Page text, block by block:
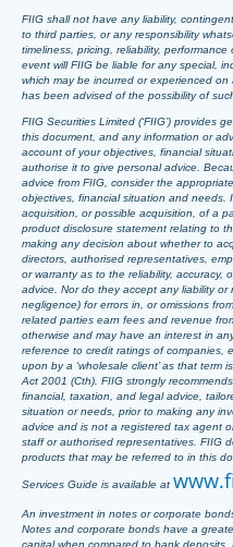
FIIG shall not have any liability,
to third parties, or any responsibility
timeliness, pricing, reliability,
event will FIIG be liable for any special,
which may be incurred or experienced
has been advised of the possibility of
FIIG Securities Limited (‘FIIG’) provides
this document, and any information or
account of your objectives, financial
authorise it to give personal advice.
advice from FIIG, consider the
objectives, financial situation and needs.
acquisition, or possible acquisition, of a
product disclosure statement relating to
making any decision about whether to
directors, authorised representatives,
or warranty as to the reliability, accuracy,
advice. Nor do they accept any liability or
negligence) for errors in, or omissions
related parties earn fees and revenue
otherwise and may have an interest in
reference to credit ratings of companies,
upon by a ‘wholesale client’ as that
Act 2001 (Cth). FIIG strongly
financial, taxation, and legal advice,
situation or needs, prior to making any
advice and is not a registered tax agent
staff or authorised representatives. FIIG
products that may be referred to in this
Services Guide is available at
An investment in notes or corporate
Notes and corporate bonds have a
capital when compared to bank